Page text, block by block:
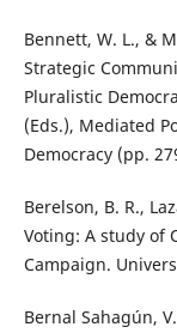
Bennett, W. L., &
Strategic
Pluralistic
(Eds.), Mediated
Democracy (pp.
Berelson, B. R.,
Voting: A study of
Campaign.
Bernal Sahagún,